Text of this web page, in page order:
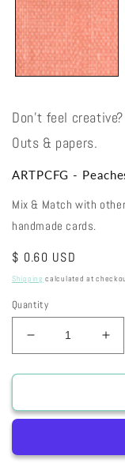
Don't feel
Outs & papers.
ARTPCFG -
Mix & Match with
handmade cards.
Regular
price
$ 0.60 USD
Shipping calculated at
Quantity
Decrease
quantity
for
-
Cream
for
-